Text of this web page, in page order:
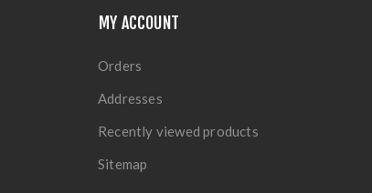
MY ACCOUNT
Orders
Addresses
Recently viewed products
Sitemap